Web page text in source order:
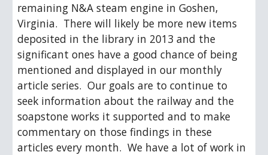
remaining N&A steam engine in Goshen,
Virginia.  There will likely be more new items
deposited in the library in 2013 and the
significant ones have a good chance of being
mentioned and displayed in our monthly
article series.  Our goals are to continue to
seek information about the railway and the
soapstone works it supported and to make
commentary on those findings in these
articles every month.  We have a lot of work in